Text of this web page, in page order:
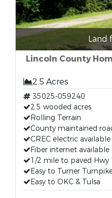
Land
Lincoln County
2.5 Acres
35025-059240
2.5 wooded acres
Rolling Terrain
County maintained
CREC electric available
Fiber internet available
1/2 mile to paved Hwy
Easy to Turner
Easy to OKC & Tulsa